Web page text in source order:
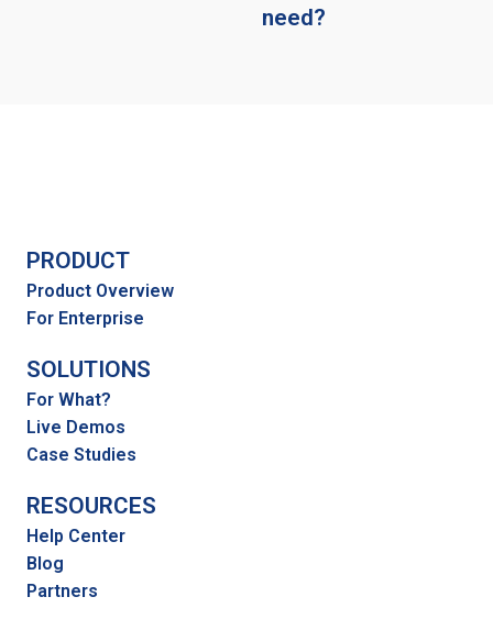
need?
PRODUCT
Product Overview
For Enterprise
SOLUTIONS
For What?
Live Demos
Case Studies
RESOURCES
Help Center
Blog
Partners